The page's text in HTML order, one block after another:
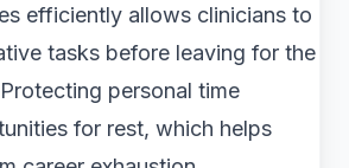
efficiently allows clinicians to
tasks before leaving for the
personal time
for rest, which helps